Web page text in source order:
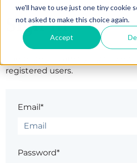
we'll have to use just one tiny cookie
not asked to make this choice again.
Accept
Sign in
The page you are trying to view
registered users.
Email*
Password*